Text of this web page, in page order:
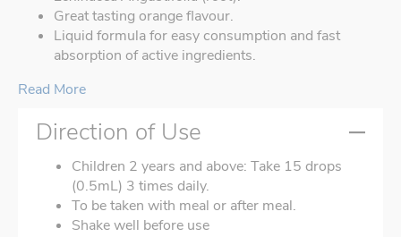
Great tasting orange flavour.
Liquid formula for easy consumption and fast
absorption of active ingredients.
Read More
Direction of Use
Children 2 years and above: Take 15 drops
(0.5mL) 3 times daily.
To be taken with meal or after meal.
Shake well before use